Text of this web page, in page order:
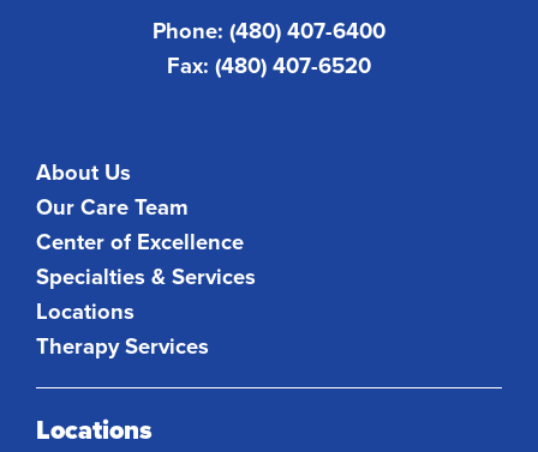
Phone: (480) 407-6400
Fax: (480) 407-6520
About Us
Our Care Team
Center of Excellence
Specialties & Services
Locations
Therapy Services
Locations